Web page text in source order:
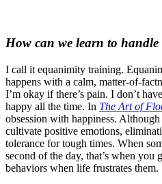
How can we learn to
I call it equanimity training.
happens with a calm, matter-of-
I’m okay if there’s pain. I don’t
happy all the time. In The Art of
obsession with happiness.
cultivate positive emotions,
tolerance for tough times. When
second of the day, that’s when you
behaviors when life frustrates them.